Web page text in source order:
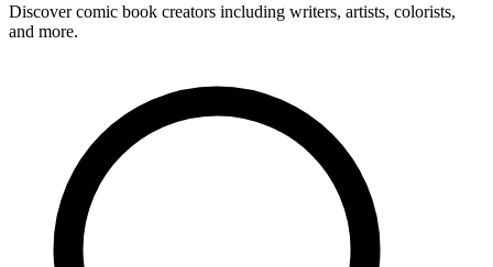
Discover comic book creators including writers, artists, colorists,
and more.